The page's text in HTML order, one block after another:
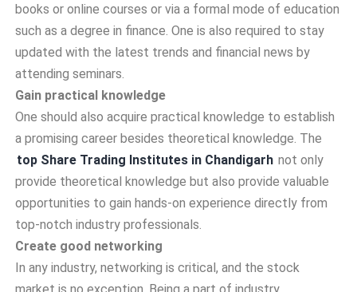
books or online courses or via a formal mode of education
such as a degree in finance. One is also required to stay
updated with the latest trends and financial news by
attending seminars.
Gain practical knowledge
One should also acquire practical knowledge to establish
a promising career besides theoretical knowledge. The
top Share Trading Institutes in Chandigarh not only
provide theoretical knowledge but also provide valuable
opportunities to gain hands-on experience directly from
top-notch industry professionals.
Create good networking
In any industry, networking is critical, and the stock